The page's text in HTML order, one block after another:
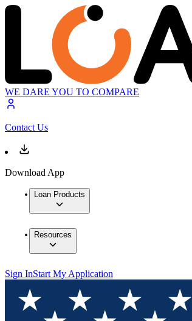
WE DARE YOU TO COMPARE
Contact Us
Download App
Loan Products
Resources
Sign InStart My Application